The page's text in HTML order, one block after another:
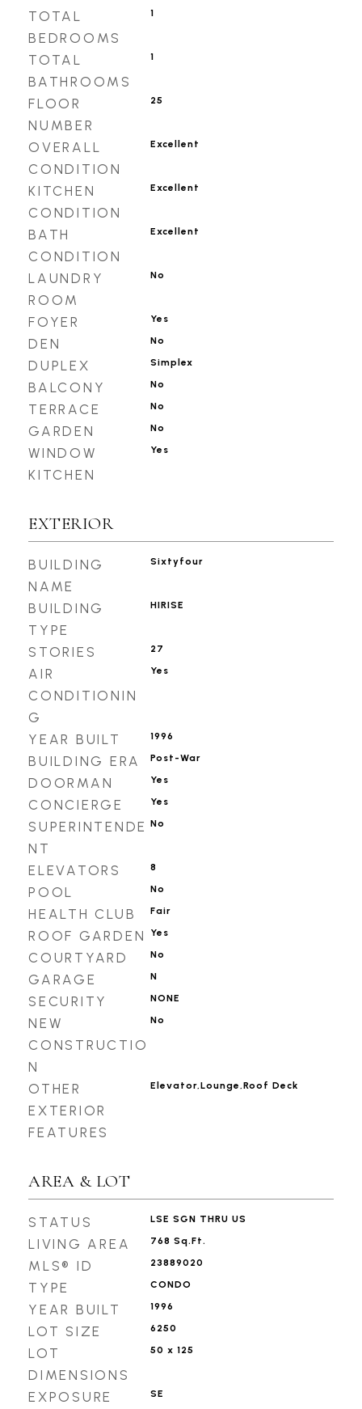
TOTAL
BEDROOMS
1
TOTAL
BATHROOMS
1
FLOOR
NUMBER
25
OVERALL
CONDITION
Excellent
KITCHEN
CONDITION
Excellent
BATH
CONDITION
Excellent
LAUNDRY
ROOM
No
FOYER Yes
DEN No
DUPLEX Simplex
BALCONY No
TERRACE No
GARDEN No
WINDOW
KITCHEN
Yes
EXTERIOR
BUILDING
NAME
Sixtyfour
BUILDING
TYPE
HIRISE
STORIES 27
AIR
CONDITIONIN
G
Yes
YEAR BUILT 1996
BUILDING ERA Post-War
DOORMAN Yes
CONCIERGE Yes
SUPERINTENDE
NT
No
ELEVATORS 8
POOL No
HEALTH CLUB Fair
ROOF GARDEN Yes
COURTYARD No
GARAGE N
SECURITY NONE
NEW
CONSTRUCTIO
N
No
OTHER
EXTERIOR
FEATURES
Elevator,Lounge,Roof Deck
AREA & LOT
STATUS LSE SGN THRU US
LIVING AREA 768 Sq.Ft.
MLS® ID 23889020
TYPE CONDO
YEAR BUILT 1996
LOT SIZE 6250
LOT
DIMENSIONS
50 x 125
EXPOSURE SE